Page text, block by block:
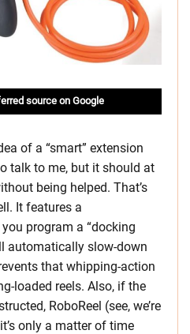
source on Google
of a “smart” extension
talk to me, but it should at
being helped. That’s
It features a
program a “docking
automatically slow-down
that whipping-action
loaded reels. Also, if the
RoboReel (see, we’re
only a matter of time